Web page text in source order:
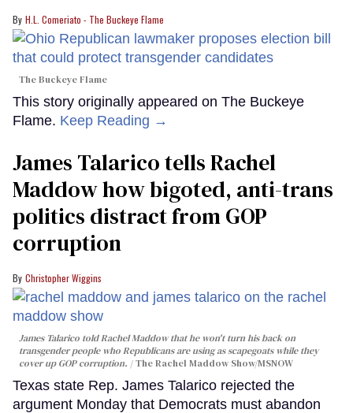
H.L. Comeriato - The Buckeye Flame
The Buckeye Flame
This story originally appeared on The Buckeye
Flame. Keep Reading →
James Talarico tells Rachel
Maddow how bigoted, anti-trans
politics distract from GOP
corruption
Christopher Wiggins
James Talarico told Rachel Maddow that he won't turn his back on
transgender people who Republicans are using as scapegoats while they
cover up GOP corruption.
The Rachel Maddow Show/MSNOW
Texas state Rep. James Talarico rejected the
argument Monday that Democrats must abandon